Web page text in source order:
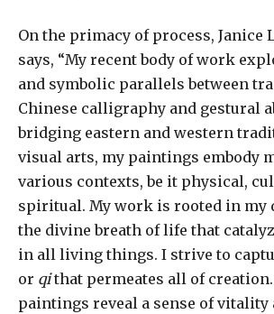
On the primacy of process, Janice
says, “My recent body of work
and symbolic parallels between
Chinese calligraphy and gestural
bridging eastern and western
visual arts, my paintings embody
various contexts, be it physical,
spiritual. My work is rooted in my
the divine breath of life that
in all living things. I strive to
or qithat permeates all of
paintings reveal a sense of vitality